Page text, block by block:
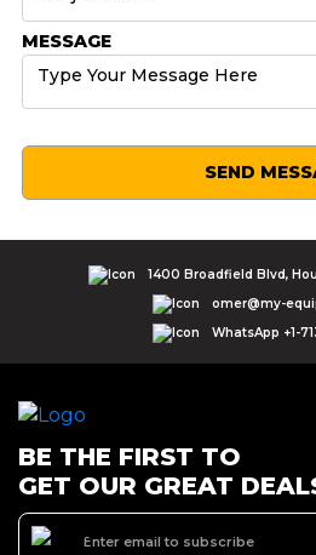
MESSAGE
SEND
1400 Broadfield Blvd,
omer@my-
WhatsApp +1-
BE THE FIRST TO
GET OUR GREAT